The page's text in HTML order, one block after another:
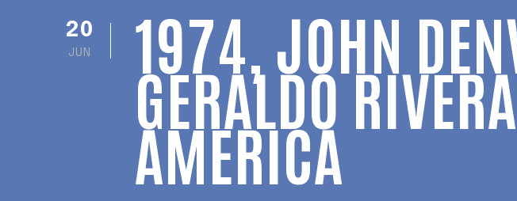
20
JUN 1974, JOHN
GERALDO
AMERICA